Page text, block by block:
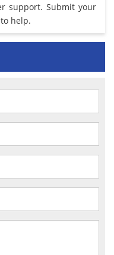
support. Submit your
help.